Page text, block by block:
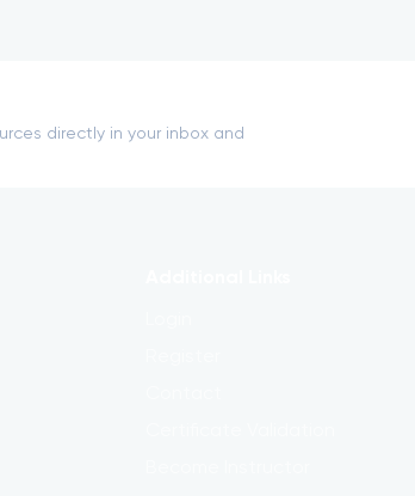
directly in your inbox and